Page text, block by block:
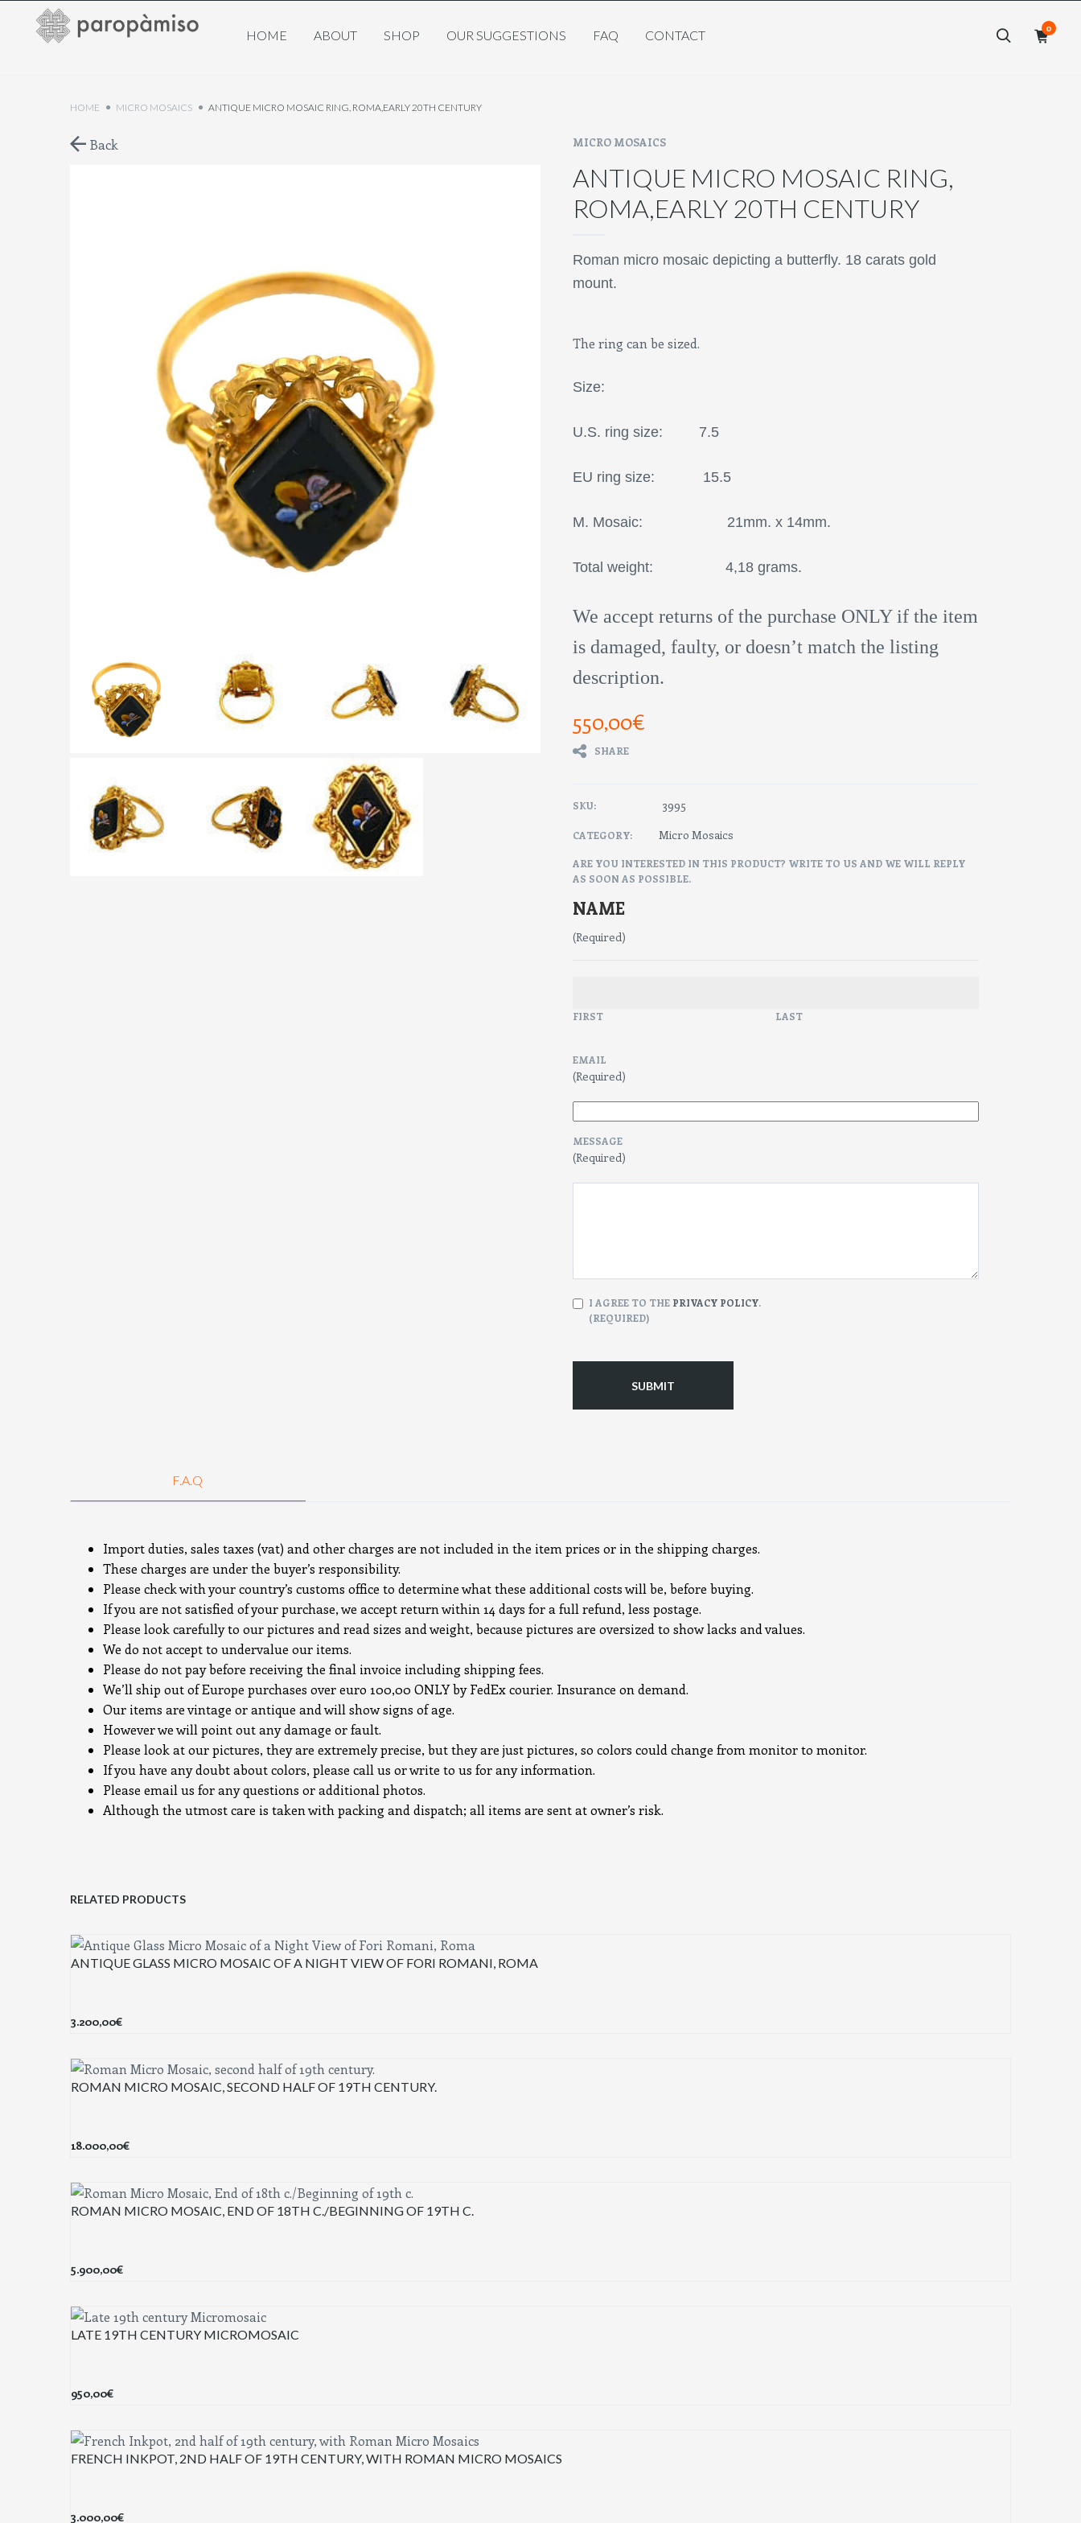
HOME ABOUT SHOP OUR SUGGESTIONS FAQ CONTACT 0
HOME MICRO MOSAICS ANTIQUE MICRO MOSAIC RING, ROMA,EARLY 20TH CENTURY
Back MICRO MOSAICS
ANTIQUE MICRO MOSAIC RING,
ROMA,EARLY 20TH CENTURY
Roman micro mosaic depicting a butterfly. 18 carats gold
mount.
The ring can be sized.
Size:
U.S. ring size: 7.5
EU ring size: 15.5
M. Mosaic: 21mm. x 14mm.
Total weight: 4,18 grams.
We accept returns of the purchase ONLY if the item
is damaged, faulty, or doesn’t match the listing
description.
550,00€
SHARE
SKU: 3995
CATEGORY: Micro Mosaics
ARE YOU INTERESTED IN THIS PRODUCT? WRITE TO US AND WE WILL REPLY
AS SOON AS POSSIBLE.
NAME
(Required)
FIRST LAST
EMAIL
(Required)
MESSAGE
(Required)
CONSENT
I AGREE TO THE PRIVACY POLICY.
(REQUIRED)
F.A.Q
Import duties, sales taxes (vat) and other charges are not included in the item prices or in the shipping charges.
These charges are under the buyer’s responsibility.
Please check with your country’s customs office to determine what these additional costs will be, before buying.
If you are not satisfied of your purchase, we accept return within 14 days for a full refund, less postage.
Please look carefully to our pictures and read sizes and weight, because pictures are oversized to show lacks and values.
We do not accept to undervalue our items.
Please do not pay before receiving the final invoice including shipping fees.
We’ll ship out of Europe purchases over euro 100,00 ONLY by FedEx courier. Insurance on demand.
Our items are vintage or antique and will show signs of age.
However we will point out any damage or fault.
Please look at our pictures, they are extremely precise, but they are just pictures, so colors could change from monitor to monitor.
If you have any doubt about colors, please call us or write to us for any information.
Please email us for any questions or additional photos.
Although the utmost care is taken with packing and dispatch; all items are sent at owner’s risk.
RELATED PRODUCTS
ANTIQUE GLASS MICRO MOSAIC OF A NIGHT VIEW OF FORI ROMANI, ROMA
3.200,00€
ROMAN MICRO MOSAIC, SECOND HALF OF 19TH CENTURY.
18.000,00€
ROMAN MICRO MOSAIC, END OF 18TH C./BEGINNING OF 19TH C.
5.900,00€
LATE 19TH CENTURY MICROMOSAIC
950,00€
FRENCH INKPOT, 2ND HALF OF 19TH CENTURY, WITH ROMAN MICRO MOSAICS
3.000,00€
×